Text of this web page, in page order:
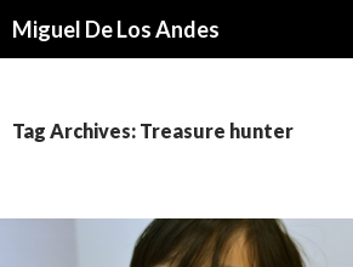
Miguel De Los Andes
Tag Archives: Treasure hunter